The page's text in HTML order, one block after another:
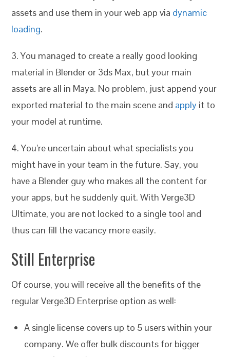
assets and use them in your web app via dynamic
loading.
3. You managed to create a really good looking
material in Blender or 3ds Max, but your main
assets are all in Maya. No problem, just append your
exported material to the main scene and apply it to
your model at runtime.
4. You’re uncertain about what specialists you
might have in your team in the future. Say, you
have a Blender guy who makes all the content for
your apps, but he suddenly quit. With Verge3D
Ultimate, you are not locked to a single tool and
thus can fill the vacancy more easily.
Still Enterprise
Of course, you will receive all the benefits of the
regular Verge3D Enterprise option as well:
A single license covers up to 5 users within your
company. We offer bulk discounts for bigger